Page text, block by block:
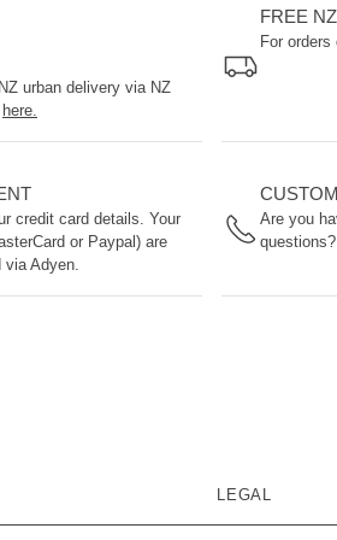
urban delivery via NZ
here.
FREE
For orders
credit card details. Your
or Paypal) are
via Adyen.
Are you
LEGAL